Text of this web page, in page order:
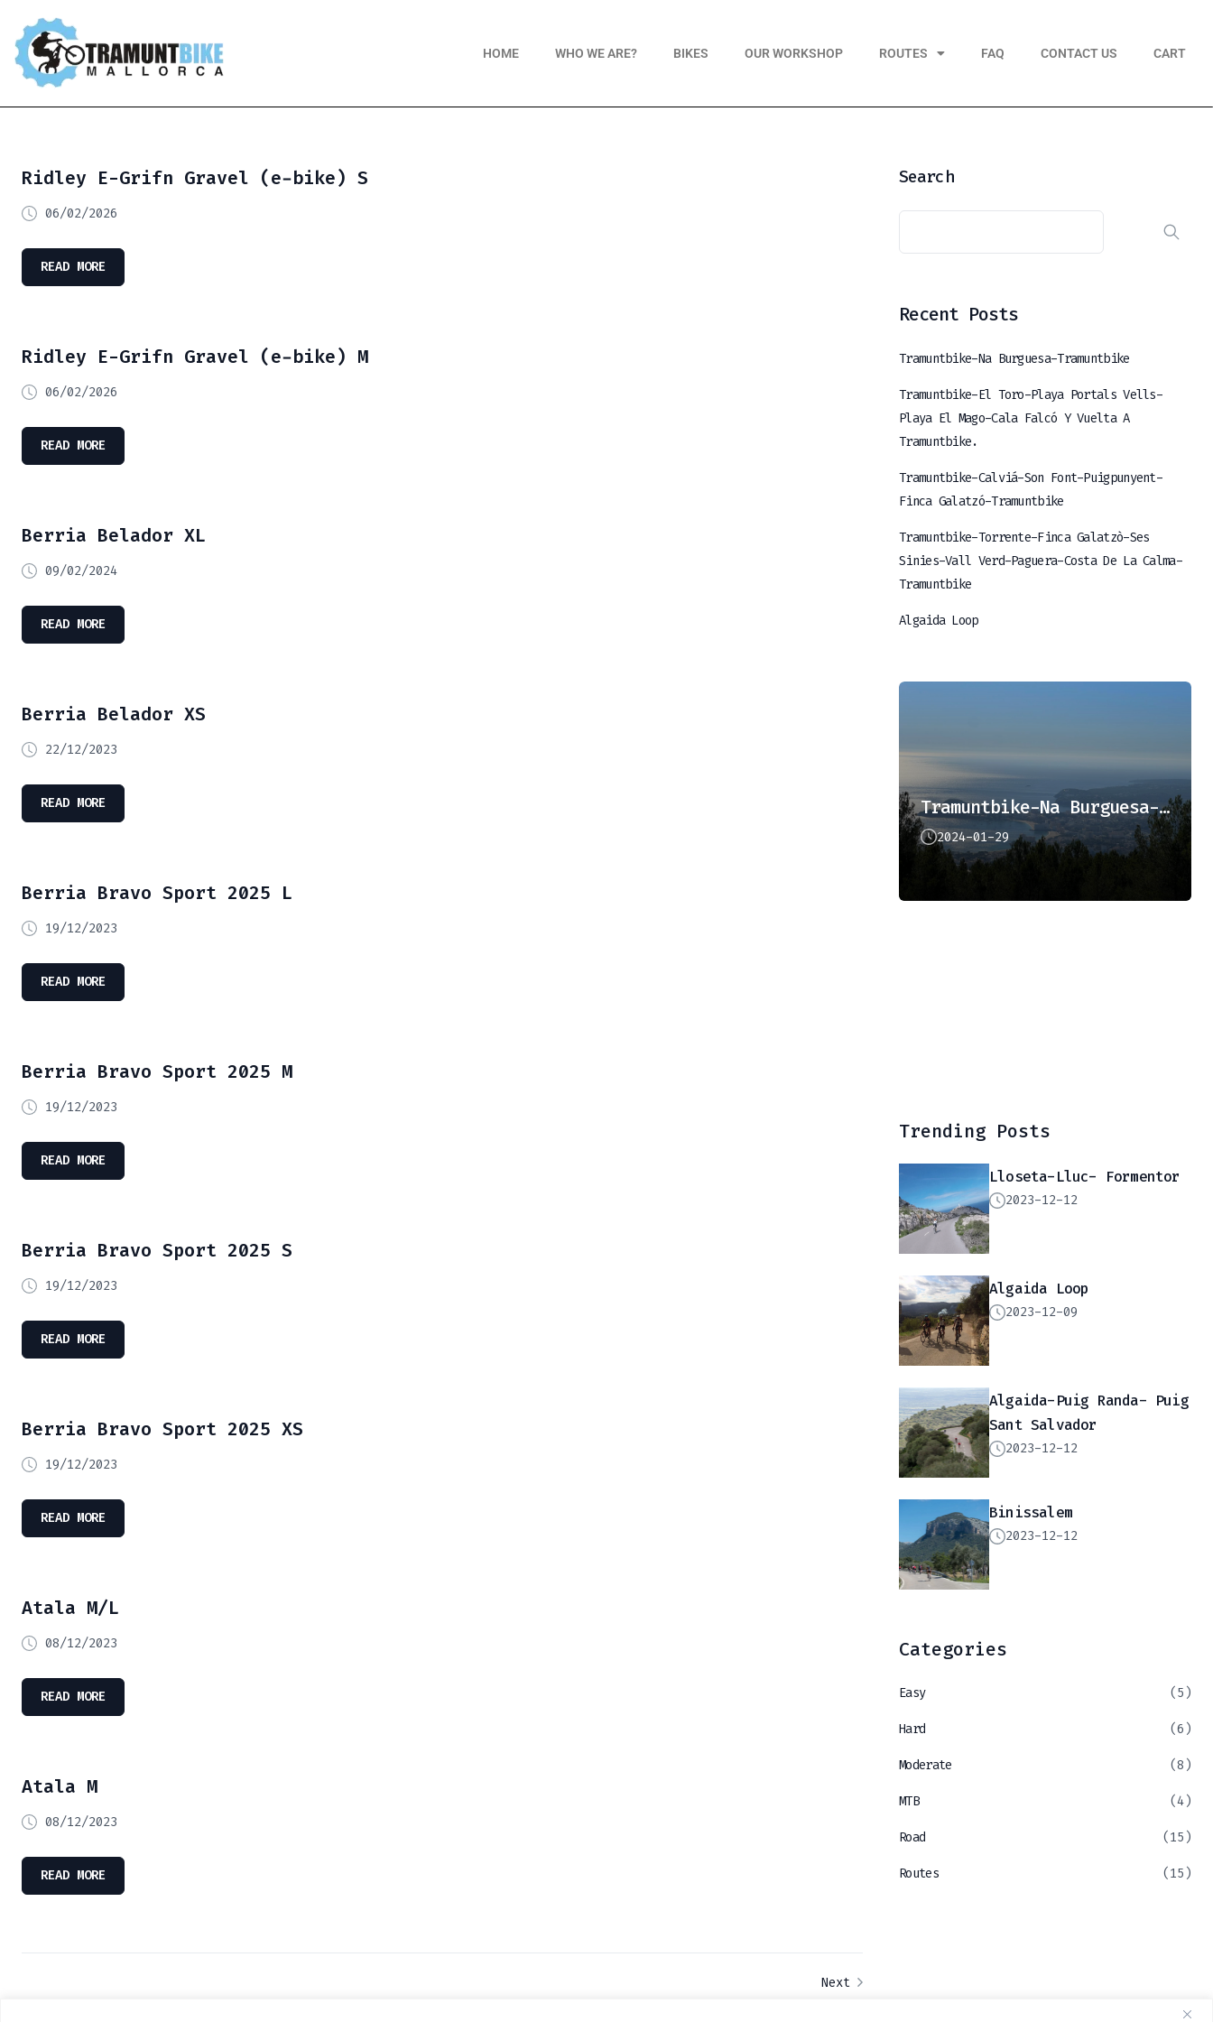
HOME WHO WE ARE? BIKES OUR WORKSHOP ROUTES FAQ CONTACT US CART
Ridley E-Grifn Gravel (e-bike) S
06/02/2026
READ MORE
Ridley E-Grifn Gravel (e-bike) M
06/02/2026
READ MORE
Berria Belador XL
09/02/2024
READ MORE
Berria Belador XS
22/12/2023
READ MORE
Berria Bravo Sport 2025 L
19/12/2023
READ MORE
Berria Bravo Sport 2025 M
19/12/2023
READ MORE
Berria Bravo Sport 2025 S
19/12/2023
READ MORE
Berria Bravo Sport 2025 XS
19/12/2023
READ MORE
Atala M/L
08/12/2023
READ MORE
Atala M
08/12/2023
READ MORE
Next
Search
Recent Posts
Tramuntbike-Na Burguesa-Tramuntbike
Tramuntbike-El Toro-Playa Portals Vells-
Playa El Mago-Cala Falcó Y Vuelta A
Tramuntbike.
Tramuntbike-Calviá-Son Font-Puigpunyent-
Finca Galatzó-Tramuntbike
Tramuntbike-Torrente-Finca Galatzò-Ses
Sinies-Vall Verd-Paguera-Costa De La Calma-
Tramuntbike
Algaida Loop
Tramuntbike-Na Burguesa-Tramuntbike
2024-01-29
Trending Posts
Lloseta-Lluc- Formentor
2023-12-12
Algaida Loop
2023-12-09
Algaida-Puig Randa- Puig
Sant Salvador
2023-12-12
Binissalem
2023-12-12
Categories
Easy (5)
Hard (6)
Moderate (8)
MTB (4)
Road (15)
Routes (15)